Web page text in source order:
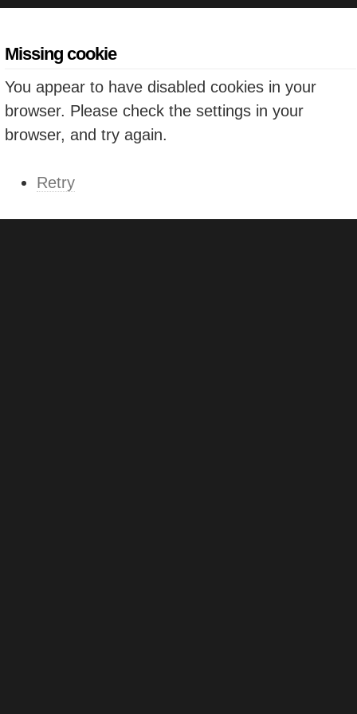
Missing cookie
You appear to have disabled cookies in your
browser. Please check the settings in your
browser, and try again.
Retry